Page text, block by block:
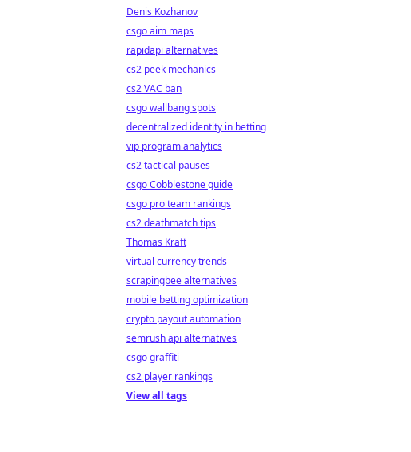
Denis Kozhanov
csgo aim maps
rapidapi alternatives
cs2 peek mechanics
cs2 VAC ban
csgo wallbang spots
decentralized identity in betting
vip program analytics
cs2 tactical pauses
csgo Cobblestone guide
csgo pro team rankings
cs2 deathmatch tips
Thomas Kraft
virtual currency trends
scrapingbee alternatives
mobile betting optimization
crypto payout automation
semrush api alternatives
csgo graffiti
cs2 player rankings
View all tags